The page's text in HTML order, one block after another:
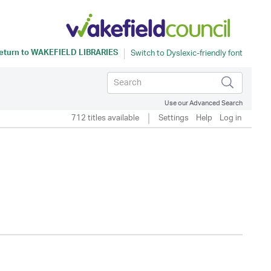
toWAKEFIELD LIBRARIES
Use our Advanced Search
712 titles available Settings Help Log in